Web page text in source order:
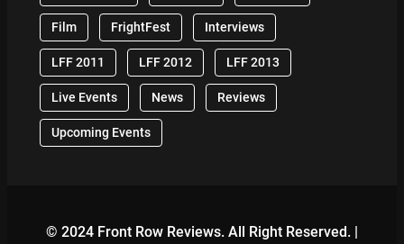
Film FrightFest Interviews
LFF 2011 LFF 2012 LFF 2013
Live Events News Reviews
Upcoming Events
© 2024 Front Row Reviews. All Right Reserved. |